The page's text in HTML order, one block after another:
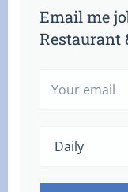
Email me
Restaurant